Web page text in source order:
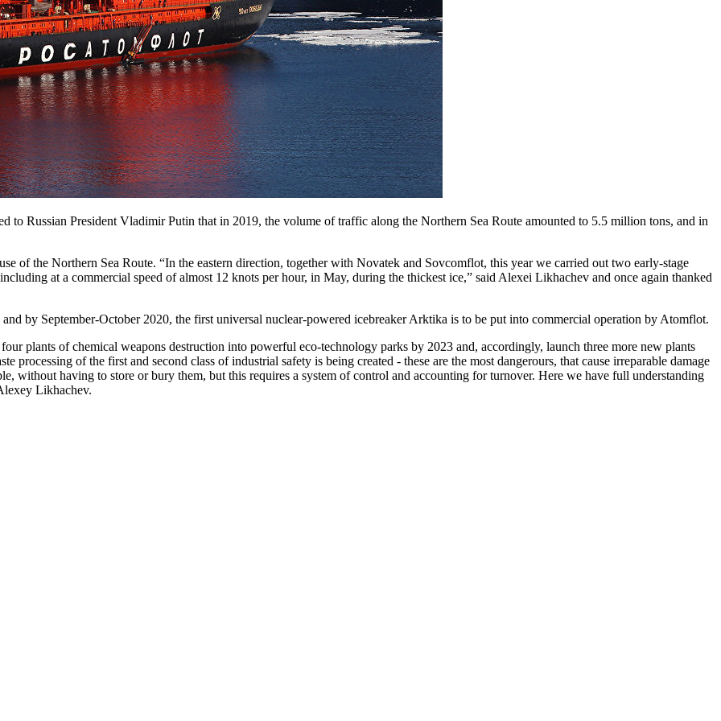
to Russian President Vladimir Putin that in 2019, the volume of traffic along the Northern Sea Route amounted to 5.5 million tons, and in
of the Northern Sea Route. “In the eastern direction, together with Novatek and Sovcomflot, this year we carried out two early-stage
at a commercial speed of almost 12 knots per hour, in May, during the thickest ice,” said Alexei Likhachev and once again thanked
by September-October 2020, the first universal nuclear-powered icebreaker Arktika is to be put into commercial operation by Atomflot.
plants of chemical weapons destruction into powerful eco-technology parks by 2023 and, accordingly, launch three more new plants
processing of the first and second class of industrial safety is being created - these are the most dangerours, that cause irreparable damage
without having to store or bury them, but this requires a system of control and accounting for turnover. Here we have full understanding
Likhachev.